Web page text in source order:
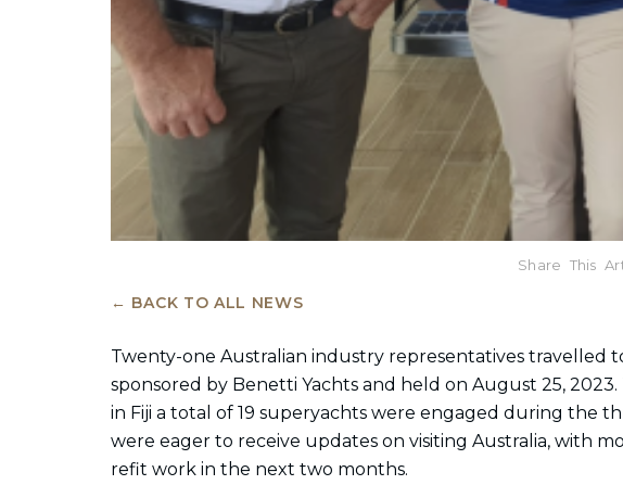
← BACK TO ALL NEWS
Twenty-one Australian industry representatives travelled
sponsored by Benetti Yachts and held on August 25,
in Fiji a total of 19 superyachts were engaged during the
were eager to receive updates on visiting Australia, with
refit work in the next two months.